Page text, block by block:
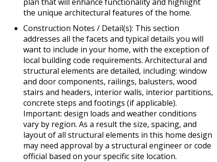
the unique architectural features of the home.
Construction Notes / Detail(s): This section
addresses all the facets and typical details you will
want to include in your home, with the exception of
local building code requirements. Architectural and
structural elements are detailed, including: window
and door components, railings, balusters, wood
stairs and headers, interior walls, interior partitions,
concrete steps and footings (if applicable).
Important: design loads and weather conditions
vary by region. As a result the size, spacing, and
layout of all structural elements in this home design
may need approval by a structural engineer or code
official based on your specific site location.